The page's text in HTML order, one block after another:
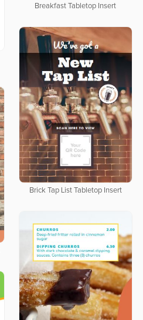
Breakfast Tabletop Insert
Brick Tap List Tabletop Insert